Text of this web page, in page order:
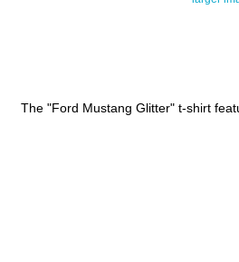
The "Ford Mustang Glitter" t-shirt